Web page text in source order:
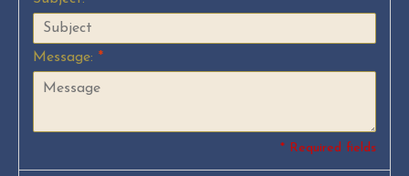
Message: *
* Required fields